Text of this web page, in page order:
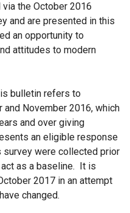
the October 2016
and are presented in this
an opportunity to
attitudes to modern
bulletin refers to
November 2016, which
and over giving
an eligible response
were collected prior
as a baseline. It is
2017 in an attempt
changed.